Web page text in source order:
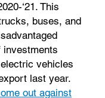
‘21. This
buses, and
investments
vehicles
last year.
out against